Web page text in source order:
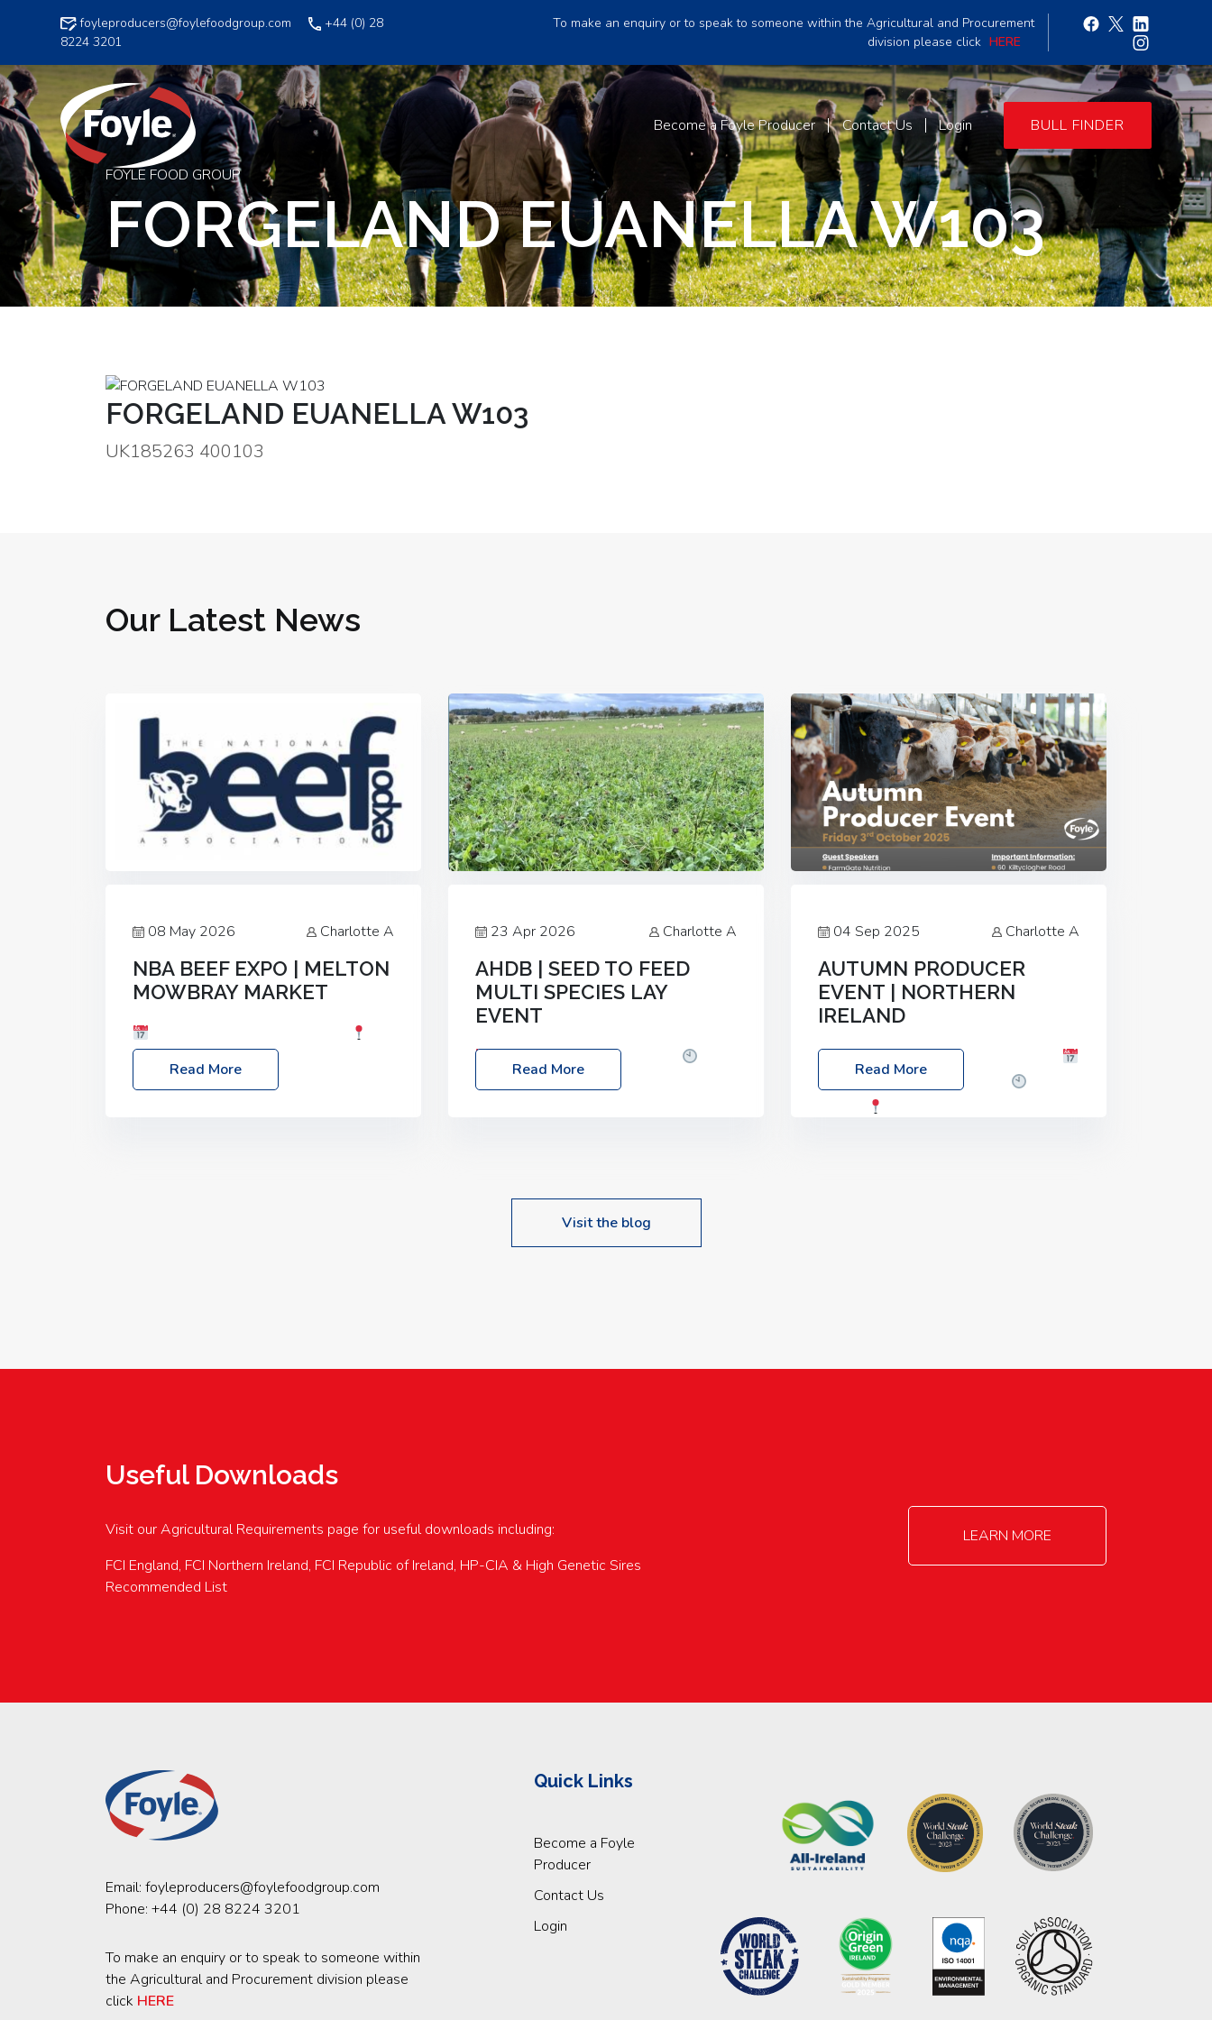
foyleproducers@foylefoodgroup.com
+44 (0) 28
8224 3201
To make an enquiry or to speak to someone within the Agricultural and Procurement
division please click HERE
Become a Foyle Producer Contact Us Login BULL FINDER
FOYLE FOOD GROUP
FORGELAND EUANELLA W103
FORGELAND EUANELLA W103
UK185263 400103
Our Latest News
08 May 2026 Charlotte A
NBA BEEF EXPO | MELTON
MOWBRAY MARKET
Location: Melton Mowbray Market, LE13
1JY Event Link: NBA Beef Expo
Read More
23 Apr 2026 Charlotte A
AHDB | SEED TO FEED
MULTI SPECIES LAY
EVENT
Date: Thursday, 28 May 2026
10:00am – 2:30pm
Location: FarmED,
upcoming events…
Read More
04 Sep 2025 Charlotte A
AUTUMN PRODUCER
EVENT | NORTHERN
IRELAND
Foyle Food Group Farms of Excellence
Date: Friday, 03 October 2025
Read More
Visit the blog
Useful Downloads
Visit our Agricultural Requirements page for useful downloads including:
FCI England, FCI Northern Ireland, FCI Republic of Ireland, HP-CIA & High Genetic Sires
Recommended List
LEARN MORE
Email: foyleproducers@foylefoodgroup.com
Phone: +44 (0) 28 8224 3201
To make an enquiry or to speak to someone within
the Agricultural and Procurement division please
click HERE
Quick Links
Become a Foyle
Producer
Contact Us
Login